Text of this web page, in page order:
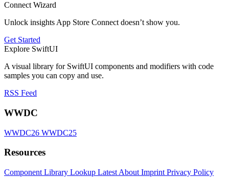
Connect Wizard
Unlock insights App Store Connect doesn’t show you.
Get Started
Explore SwiftUI
A visual library for SwiftUI components and modifiers with code
samples you can copy and use.
RSS Feed
WWDC
WWDC26 WWDC25
Resources
Component Library Lookup Latest About Imprint Privacy Policy